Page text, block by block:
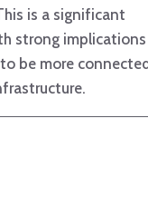
is a significant
strong implications
be more